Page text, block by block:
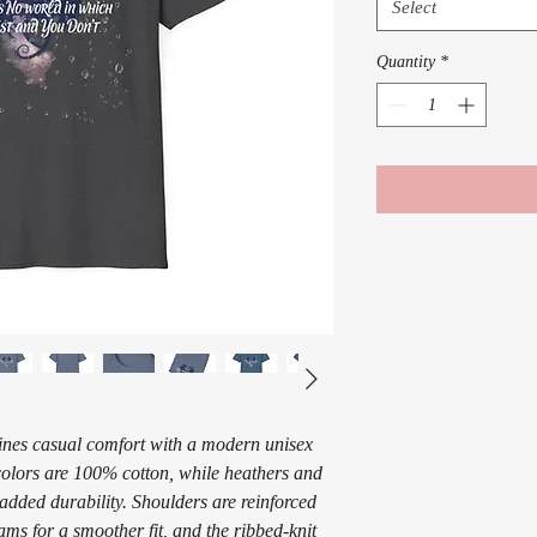
casual comfort with a modern unisex
are 100% cotton, while heathers and
durability. Shoulders are reinforced
for a smoother fit, and the ribbed-knit
Select
Quantity *